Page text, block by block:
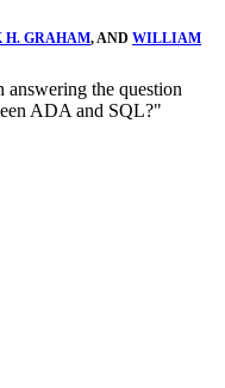
H. GRAHAM, AND WILLIAM
answering the question
ADA and SQL?"